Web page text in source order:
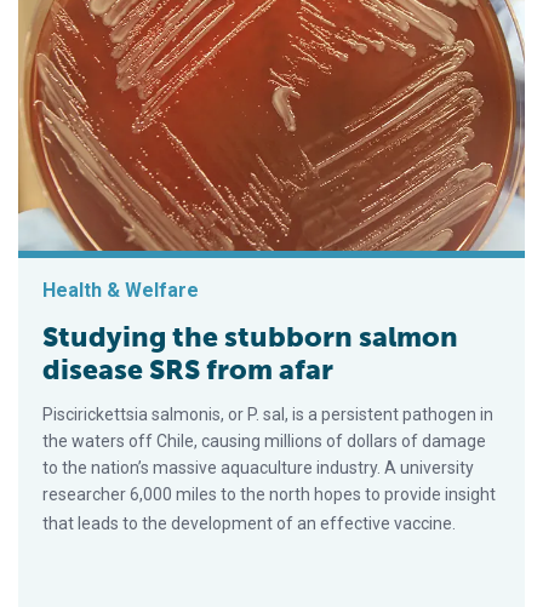
Health & Welfare
Studying the stubborn salmon
disease SRS from afar
Piscirickettsia salmonis, or P. sal, is a persistent pathogen in
the waters off Chile, causing millions of dollars of damage
to the nation’s massive aquaculture industry. A university
researcher 6,000 miles to the north hopes to provide insight
that leads to the development of an effective vaccine.